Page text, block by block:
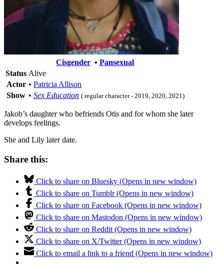
Cisgender • Pansexual
Status Alive
Actor • Patricia Allison
Show • Sex Education ( regular character - 2019, 2020, 2021)
Jakob’s daughter who befriends Otis and for whom she later
develops feelings.
She and Lily later date.
Share this:
Click to share on Bluesky (Opens in new window)
Click to share on Tumblr (Opens in new window)
Click to share on Facebook (Opens in new window)
Click to share on Mastodon (Opens in new window)
Click to share on Reddit (Opens in new window)
Click to share on X/Twitter (Opens in new window)
Click to email a link to a friend (Opens in new window)